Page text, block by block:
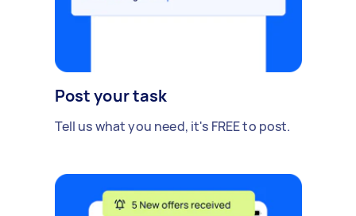
Post your task
Tell us what you need, it's FREE to post.